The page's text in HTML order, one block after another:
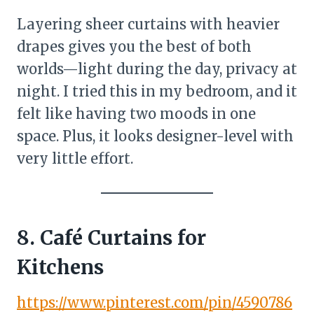
Layering sheer curtains with heavier
drapes gives you the best of both
worlds—light during the day, privacy at
night. I tried this in my bedroom, and it
felt like having two moods in one
space. Plus, it looks designer-level with
very little effort.
8. Café Curtains for
Kitchens
https://www.pinterest.com/pin/4590786